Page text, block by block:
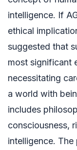
intelligence. If
ethical
suggested that
most significant
necessitating
a world with
includes
consciousness,
intelligence.